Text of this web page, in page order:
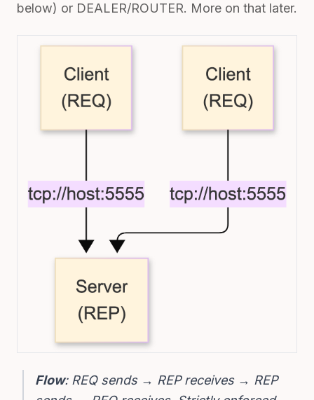
below) or DEALER/ROUTER. More on that later.
Flow: REQ sends → REP receives → REP